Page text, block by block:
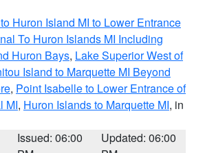
Huron Island MI to Lower Entrance
To Huron Islands MI Including
Huron Bays, Lake Superior West of
Island to Marquette MI Beyond
, Point Isabelle to Lower Entrance of
MI, Huron Islands to Marquette MI, in
Issued: 06:00
Updated: 06:00